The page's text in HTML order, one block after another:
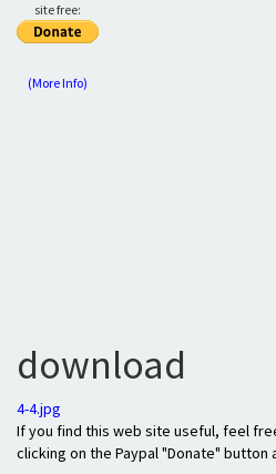
site free:
(More Info)
download
4-4.jpg
If you find this web site useful, feel
clicking on the Paypal "Donate"